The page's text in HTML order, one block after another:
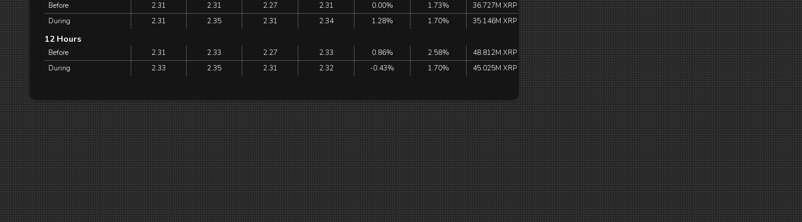
Before 2.31 2.31 2.27 2.31 0.00% 1.73%
36.727M XRP
During
2.31 2.35 2.31 2.34 1.28% 1.70% 35.146M XRP
12 Hours
Before 2.31 2.33 2.27 2.33 0.86% 2.58%
48.812M XRP
During
2.33 2.35 2.31 2.32 -0.43% 1.70% 45.025M XRP